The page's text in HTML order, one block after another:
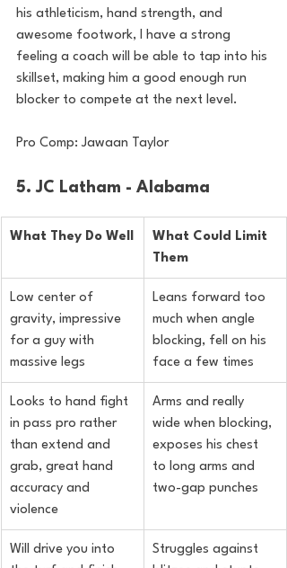
his athleticism, hand strength, and
awesome footwork, I have a strong
feeling a coach will be able to tap into his
skillset, making him a good enough run
blocker to compete at the next level.
Pro Comp: Jawaan Taylor
5. JC Latham - Alabama
What They Do Well
What Could Limit
Them
Low center of
gravity, impressive
for a guy with
massive legs
Leans forward too
much when angle
blocking, fell on his
face a few times
Looks to hand fight
in pass pro rather
than extend and
grab, great hand
accuracy and
violence
Arms and really
wide when blocking,
exposes his chest
to long arms and
two-gap punches
Will drive you into
Struggles against